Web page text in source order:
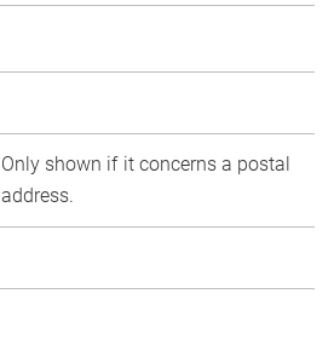
Only shown if it concerns a postal
address.